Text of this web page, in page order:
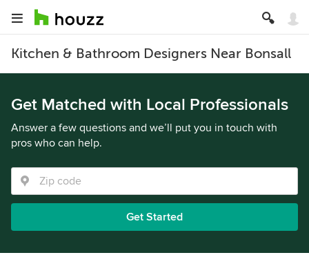
Kitchen & Bathroom Designers Near Bonsall
Get Matched with Local Professionals
Answer a few questions and we’ll put you in touch with
pros who can help.
Get Started